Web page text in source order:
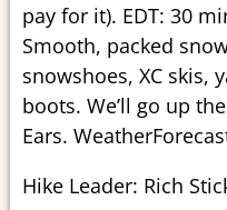
pay for it). EDT: 30
Smooth, packed
snowshoes, XC skis,
boots. We’ll go up
Ears.
Hike Leader: Rich